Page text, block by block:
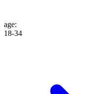
age:
18-34